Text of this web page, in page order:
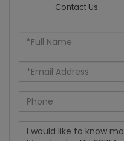
Contact Us
Full
Name
Email
Phone
Questions